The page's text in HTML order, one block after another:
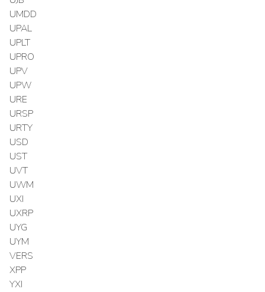
UMDD
UPAL
UPLT
UPRO
UPV
UPW
URE
URSP
URTY
USD
UST
UVT
UWM
UXI
UXRP
UYG
UYM
VERS
XPP
YXI